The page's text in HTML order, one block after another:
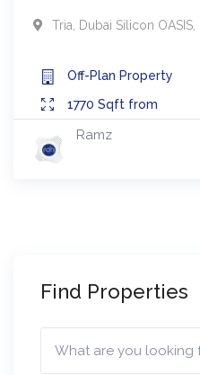
Tria, Dubai Silicon OASIS,
Off-Plan Property
1770 Sqft from
Ramz
Find Properties